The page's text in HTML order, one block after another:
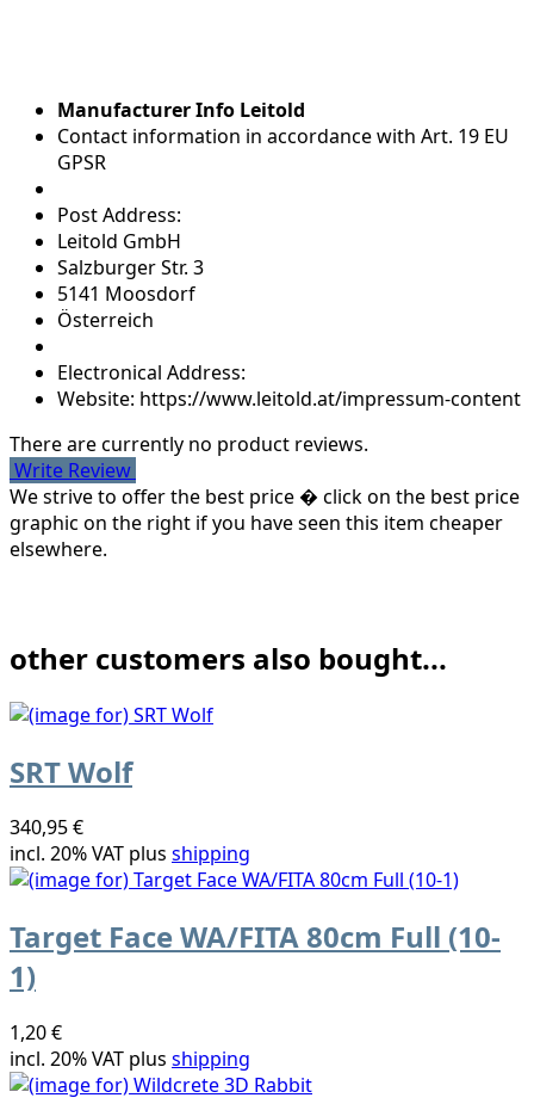
Manufacturer Info Leitold
Contact information in accordance with Art. 19 EU
GPSR
Post Address:
Leitold GmbH
Salzburger Str. 3
5141 Moosdorf
Österreich
Electronical Address:
Website: https://www.leitold.at/impressum-content
There are currently no product reviews.
Write Review
We strive to offer the best price � click on the best price
graphic on the right if you have seen this item cheaper
elsewhere.
other customers also bought...
SRT Wolf
340,95 €
incl. 20% VAT plus shipping
Target Face WA/FITA 80cm Full (10-
1)
1,20 €
incl. 20% VAT plus shipping